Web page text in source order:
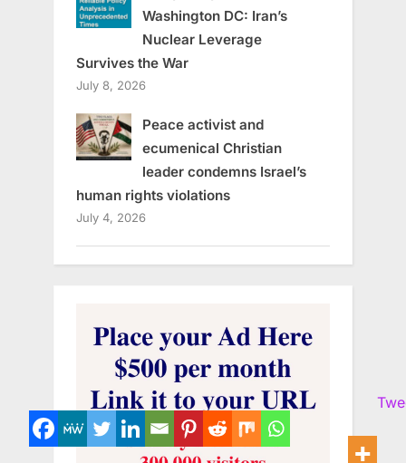
Washington DC: Iran’s
Nuclear Leverage
Survives the War
July 8, 2026
Peace activist and
ecumenical Christian
leader condemns Israel’s
human rights violations
July 4, 2026